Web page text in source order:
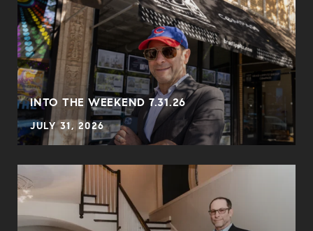
INTO THE WEEKEND 7.31.26
JULY 31, 2026